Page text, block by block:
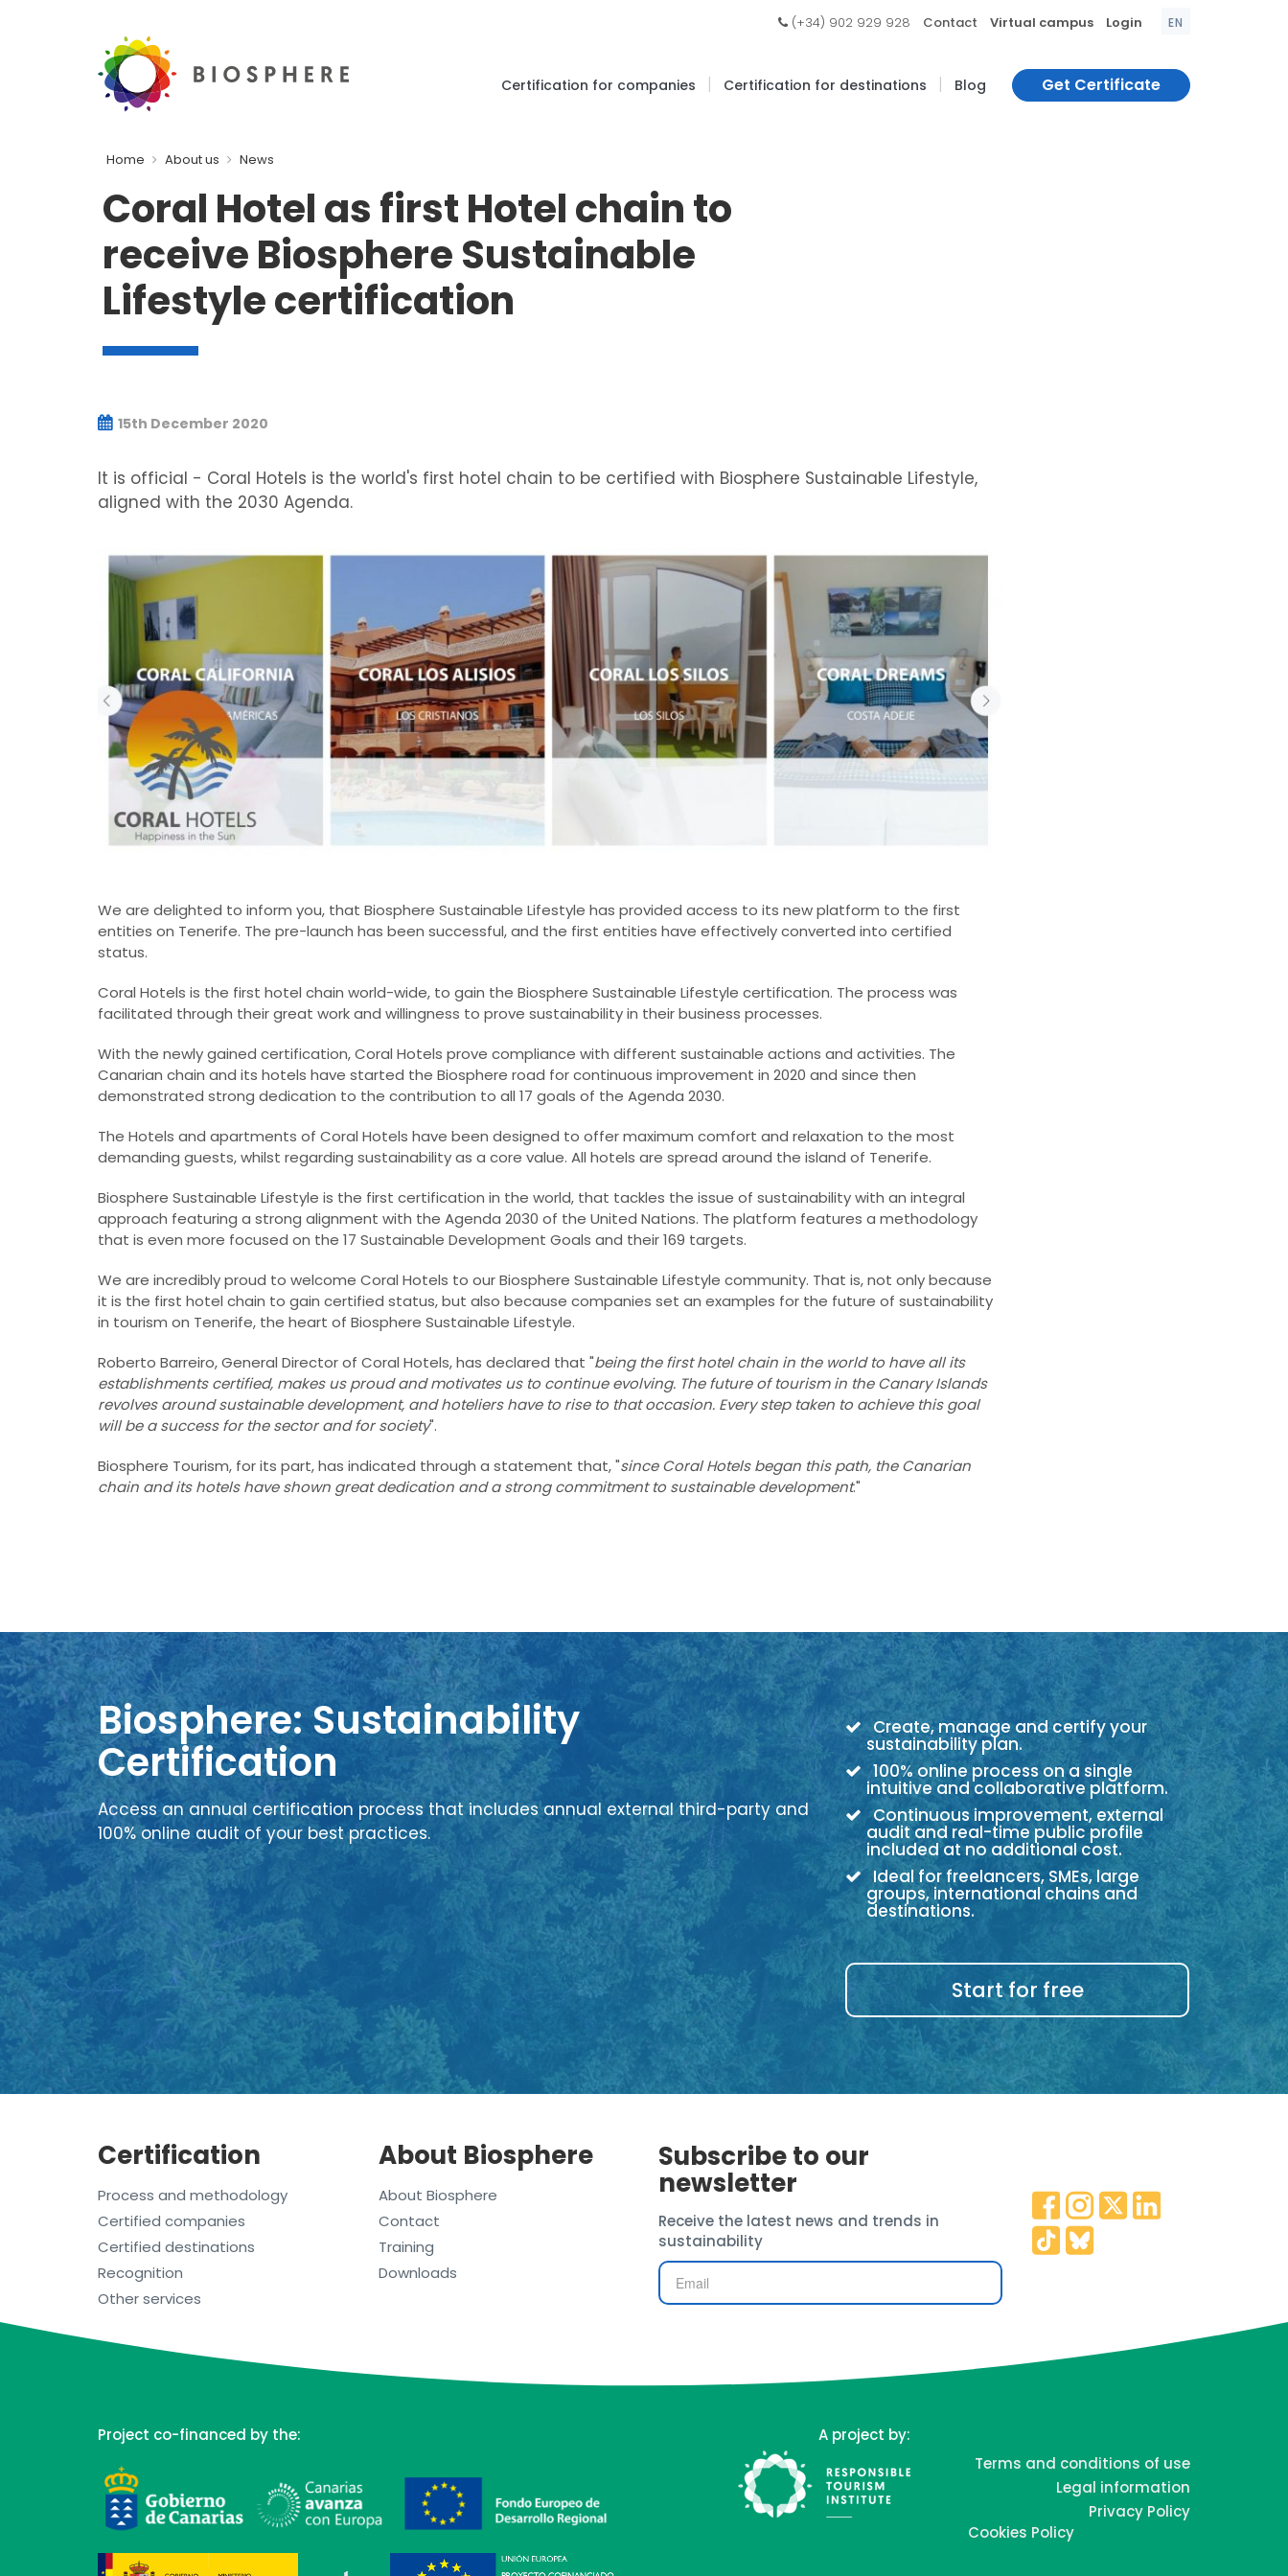
(+34) 902 929 928 Contact Virtual campus Login EN
Certification for companies | Certification for destinations | Blog Get Certificate
Home About us News
Coral Hotel as first Hotel chain to
receive Biosphere Sustainable
Lifestyle certification
15th December 2020
It is official - Coral Hotels is the world's first hotel chain to be certified with Biosphere Sustainable Lifestyle,
aligned with the 2030 Agenda.
We are delighted to inform you, that Biosphere Sustainable Lifestyle has provided access to its new platform to the first
entities on Tenerife. The pre-launch has been successful, and the first entities have effectively converted into certified
status.
Coral Hotels is the first hotel chain world-wide, to gain the Biosphere Sustainable Lifestyle certification. The process was
facilitated through their great work and willingness to prove sustainability in their business processes.
With the newly gained certification, Coral Hotels prove compliance with different sustainable actions and activities. The
Canarian chain and its hotels have started the Biosphere road for continuous improvement in 2020 and since then
demonstrated strong dedication to the contribution to all 17 goals of the Agenda 2030.
The Hotels and apartments of Coral Hotels have been designed to offer maximum comfort and relaxation to the most
demanding guests, whilst regarding sustainability as a core value. All hotels are spread around the island of Tenerife.
Biosphere Sustainable Lifestyle is the first certification in the world, that tackles the issue of sustainability with an integral
approach featuring a strong alignment with the Agenda 2030 of the United Nations. The platform features a methodology
that is even more focused on the 17 Sustainable Development Goals and their 169 targets.
We are incredibly proud to welcome Coral Hotels to our Biosphere Sustainable Lifestyle community. That is, not only because
it is the first hotel chain to gain certified status, but also because companies set an examples for the future of sustainability
in tourism on Tenerife, the heart of Biosphere Sustainable Lifestyle.
Roberto Barreiro, General Director of Coral Hotels, has declared that "being the first hotel chain in the world to have all its
establishments certified, makes us proud and motivates us to continue evolving. The future of tourism in the Canary Islands
revolves around sustainable development, andhoteliers have to rise to that occasion. Every step taken to achieve this goal
will be a success for the sector and for society".
Biosphere Tourism, for its part, has indicated through a statement that, "since Coral Hotels began this path, the Canarian
chain and its hotels have shown great dedication and a strong commitment to sustainable development."
Biosphere: Sustainability
Certification
Access an annual certification process that includes annual external third-party and
100% online audit of your best practices.
Create, manage and certify your
sustainability plan.
100% online process on a single
intuitive and collaborative platform.
Continuous improvement, external
audit and real-time public profile
included at no additional cost.
Ideal for freelancers, SMEs, large
groups, international chains and
destinations.
Start for free
Certification
Process and methodology
Certified companies
Certified destinations
Recognition
Other services
About Biosphere
About Biosphere
Contact
Training
Downloads
Subscribe to our
newsletter
Receive the latest news and trends in
sustainability
Project co-financed by the:
A project by:
Terms and conditions of use
Legal information
Privacy Policy
Cookies Policy